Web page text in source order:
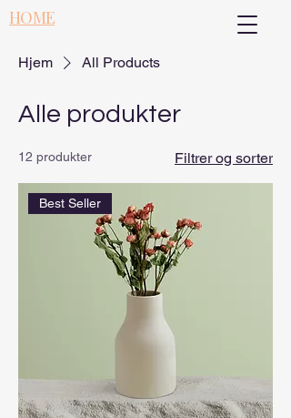
HOME
Hjem All Products
Alle produkter
12 produkter Filtrer og sorter
Best Seller